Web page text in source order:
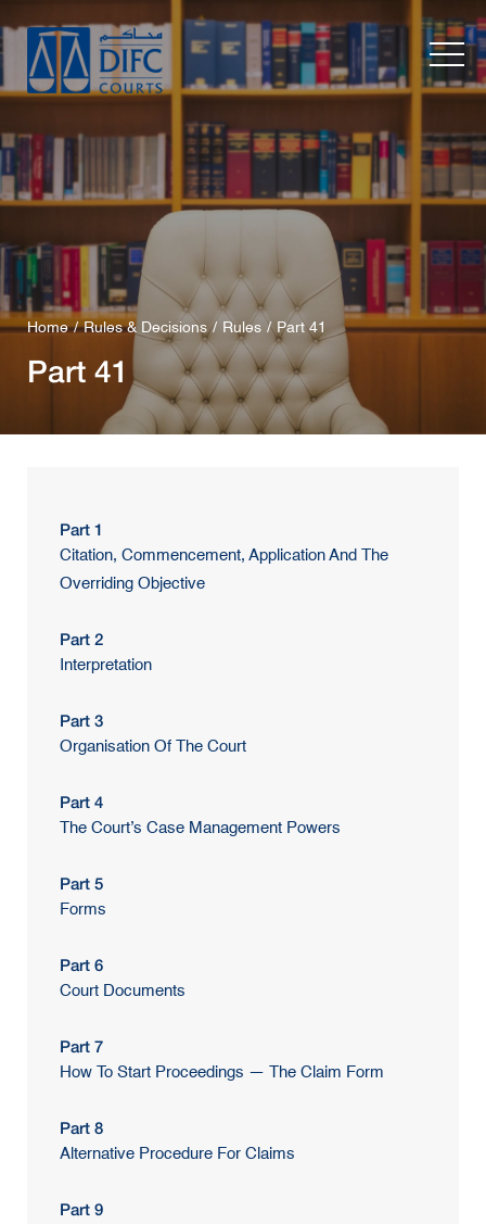
Home Rules & Decisions Rules Part 41
Part 41
Part 1
Citation, Commencement, Application And The
Overriding Objective
Part 2
Interpretation
Part 3
Organisation Of The Court
Part 4
The Court’s Case Management Powers
Part 5
Forms
Part 6
Court Documents
Part 7
How To Start Proceedings — The Claim Form
Part 8
Alternative Procedure For Claims
Part 9